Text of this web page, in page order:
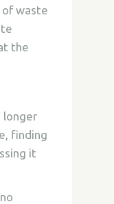
waste
the
longer
finding
it